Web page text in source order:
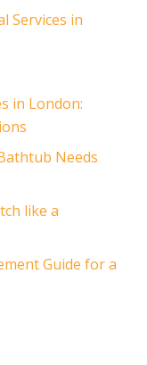
Services in
in London:
Needs
like a
Guide for a